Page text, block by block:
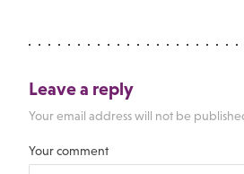
Leave a reply
Your email address will not be
Your comment